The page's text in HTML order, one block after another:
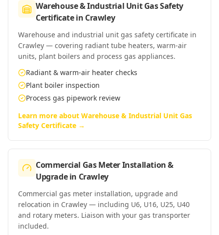
Warehouse & Industrial Unit Gas Safety
Certificatein Crawley
Warehouse and industrial unit gas safety certificate in
Crawley — covering radiant tube heaters, warm-air
units, plant boilers and process gas appliances.
Radiant & warm-air heater checks
Plant boiler inspection
Process gas pipework review
Learn more about Warehouse & Industrial Unit Gas
Safety Certificate →
Commercial Gas Meter Installation &
Upgradein Crawley
Commercial gas meter installation, upgrade and
relocation in Crawley — including U6, U16, U25, U40
and rotary meters. Liaison with your gas transporter
included.